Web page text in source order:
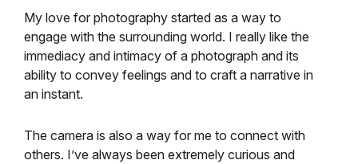
My love for photography started as a way to
engage with the surrounding world. I really like the
immediacy and intimacy of a photograph and its
ability to convey feelings and to craft a narrative in
an instant.
The camera is also a way for me to connect with
others. I’ve always been extremely curious and